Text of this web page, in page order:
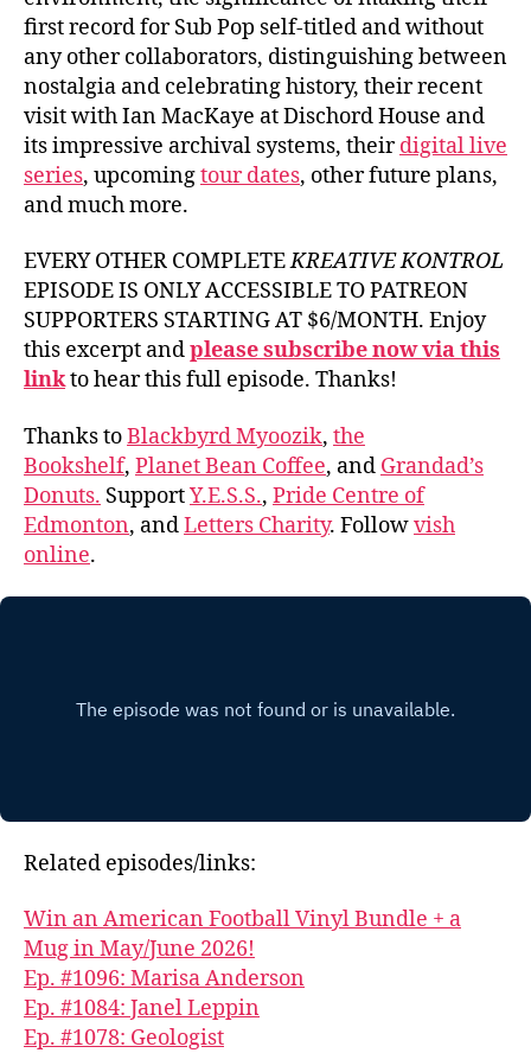
first record for Sub Pop self-titled and without
any other collaborators, distinguishing between
nostalgia and celebrating history, their recent
visit with Ian MacKaye at Dischord House and
its impressive archival systems, theirdigital live
series, upcomingtour dates, other future plans,
and much more.
EVERY OTHER COMPLETEKREATIVE KONTROL
EPISODE IS ONLY ACCESSIBLE TO PATREON
SUPPORTERS STARTING AT $6/MONTH. Enjoy
this excerpt andplease subscribe now via this
linkto hear this full episode. Thanks!
Thanks toBlackbyrd Myoozik, the
Bookshelf, Planet Bean Coffee, and Grandad’s
Donuts. SupportY.E.S.S., Pride Centre of
Edmonton, andLetters Charity. Followvish
online.
Related episodes/links:
Win an American Football Vinyl Bundle + a
Mug in May/June 2026!
Ep. #1096: Marisa Anderson
Ep. #1084: Janel Leppin
Ep. #1078: Geologist